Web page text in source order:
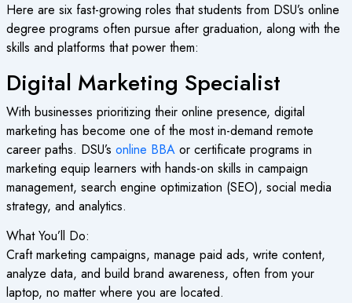
Here are six fast-growing roles that students from DSU’s online
degree programs often pursue after graduation, along with the
skills and platforms that power them:
Digital Marketing Specialist
With businesses prioritizing their online presence, digital
marketing has become one of the most in-demand remote
career paths. DSU’s online BBAor certificate programs in
marketing equip learners with hands-on skills in campaign
management, search engine optimization (SEO), social media
strategy, and analytics.
What You’ll Do:
Craft marketing campaigns, manage paid ads, write content,
analyze data, and build brand awareness, often from your
laptop, no matter where you are located.